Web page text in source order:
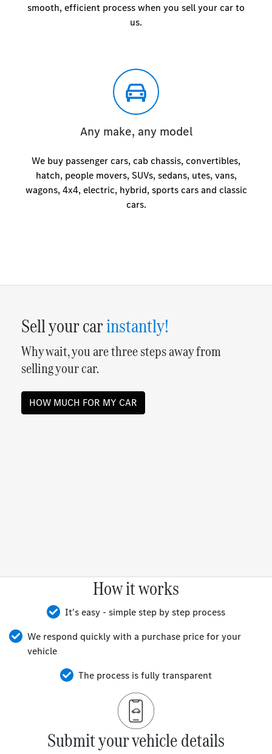
smooth, efficient process when you sell your car to
us.
Any make, any model
We buy passenger cars, cab chassis, convertibles,
hatch, people movers, SUVs, sedans, utes, vans,
wagons, 4x4, electric, hybrid, sports cars and classic
cars.
Sell yourcarinstantly!
Why wait, you are three steps away from
selling yourcar.
HOW MUCH FOR MY CAR
How it works
It's easy - simple step by step process
We respond quickly with a purchase price for your
vehicle
The process is fully transparent
Submit your vehicle details